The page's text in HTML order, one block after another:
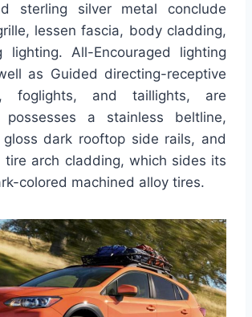
sterling silver metal conclude
lessen fascia, body cladding,
All-Encouraged lighting
as Guided directing-receptive
foglights, and taillights, are
possesses a stainless beltline,
dark rooftop side rails, and
tire arch cladding, which sides its
colored machined alloy tires.